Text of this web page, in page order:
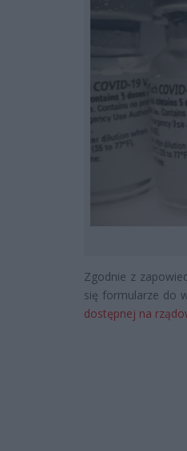
Zgodnie z
się formularze do
dostępnej na